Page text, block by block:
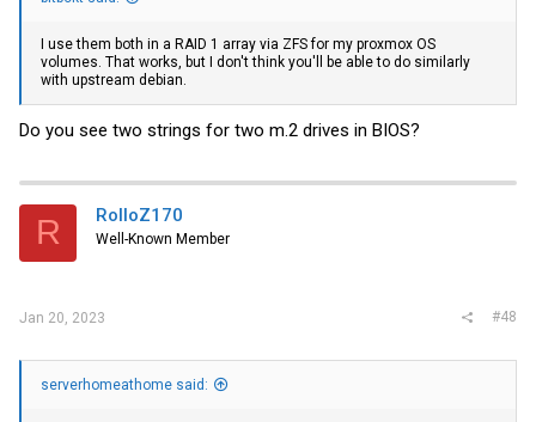
I use them both in a RAID 1 array via ZFS for my proxmox OS
volumes. That works, but I don't think you'll be able to do similarly
with upstream debian.
Do you see two strings for two m.2 drives in BIOS?
R RolloZ170
Well-Known Member
Jan 20, 2023 #48
serverhomeathome said: